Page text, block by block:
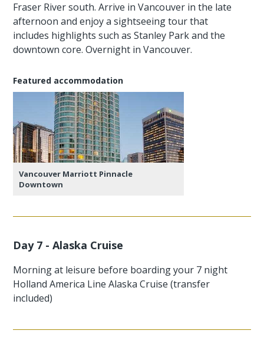
Fraser River south. Arrive in Vancouver in the late
afternoon and enjoy a sightseeing tour that
includes highlights such as Stanley Park and the
downtown core. Overnight in Vancouver.
Featured accommodation
Vancouver Marriott Pinnacle
Downtown
Day 7 - Alaska Cruise
Morning at leisure before boarding your 7 night
Holland America Line Alaska Cruise (transfer
included)